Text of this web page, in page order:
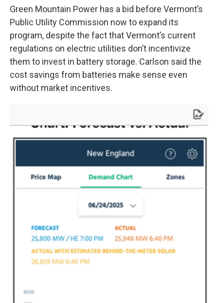
Green Mountain Power has a bid before Vermont’s
Public Utility Commission now to expand its
program, despite the fact that Vermont’s current
regulations on electric utilities don’t incentivize
them to invest in battery storage. Carlson said the
cost savings from batteries make sense even
without market incentives.